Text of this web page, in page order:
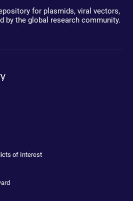
for plasmids, viral vectors,
by the global research community.
of Interest